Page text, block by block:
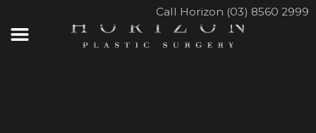
Call Horizon (03) 8560 2999